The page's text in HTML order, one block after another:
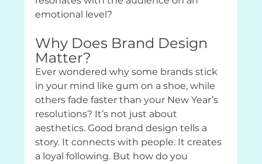
emotional level?
Why Does Brand Design
Matter?
Ever wondered why some brands stick
in your mind like gum on a shoe, while
others fade faster than your New Year’s
resolutions? It’s not just about
aesthetics. Good brand design tells a
story. It connects with people. It creates
a loyal following. But how do you